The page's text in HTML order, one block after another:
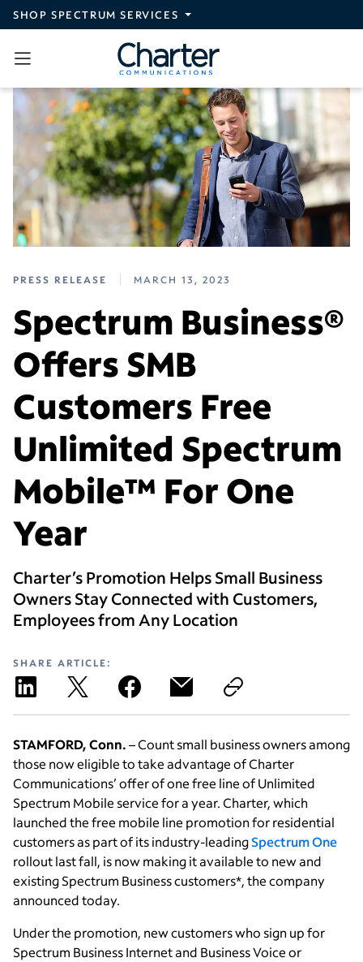
Skip to main content
SHOP SPECTRUM SERVICES
PRESS RELEASE MARCH 13, 2023
Spectrum Business®
Offers SMB
Customers Free
Unlimited Spectrum
Mobile™ For One
Year
Charter’s Promotion Helps Small Business
Owners Stay Connected with Customers,
Employees from Any Location
SHARE ARTICLE:
STAMFORD, Conn.– Count small business owners among
those now eligible to take advantage of Charter
Communications’ offer of one free line of Unlimited
Spectrum Mobile service for a year. Charter, which
launched the free mobile line promotion for residential
customers as part of its industry-leadingSpectrum One
rollout last fall, is now making it available to new and
existing Spectrum Business customers*, the company
announced today.
Under the promotion, new customers who sign up for
Spectrum Business Internet and Business Voice or